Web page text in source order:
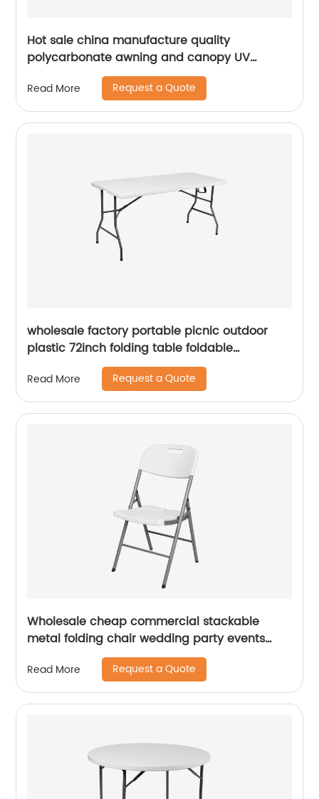
Hot sale china manufacture quality
polycarbonate awning and canopy UV
coating polycarbonate sheet greenhouse
Read More Request a Quote
wholesale factory portable picnic outdoor
plastic 72inch folding table foldable
rectangular dining 6ft plastic folding table
Read More Request a Quote
Wholesale cheap commercial stackable
metal folding chair wedding party events
home office furniture folding metal chair
Read More Request a Quote